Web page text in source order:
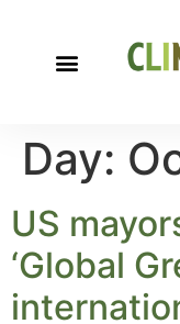
Day:
US
‘Global